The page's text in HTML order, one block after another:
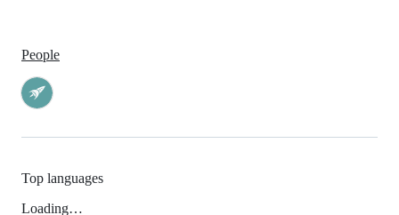
People
Top languages
Loading…